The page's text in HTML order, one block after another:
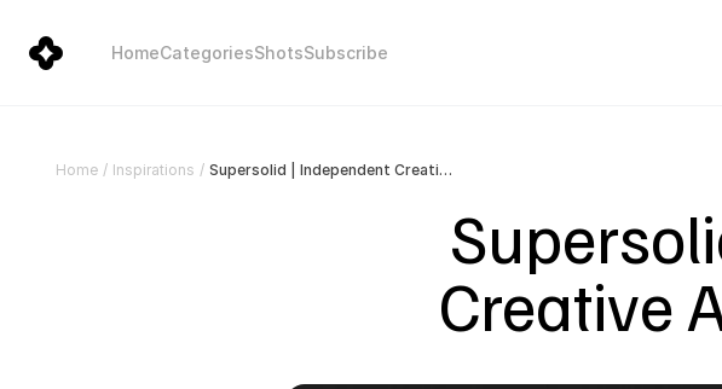
HomeCategoriesShotsSubscribe
Home / Inspirations / Supersolid | Independent Creative Agency in Sydney
Creative